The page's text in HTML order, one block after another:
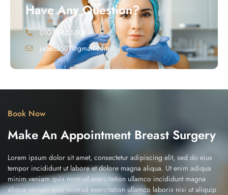
Have Any Question?
010-5562-5508
jabez5507@gmail.com
Book Now
Make An Appointment Breast Surgery
Lorem ipsum dolor sit amet, consectetur adipiscing elit, sed do eius
tempor incididunt ut labore et dolore magna aliqua. Ut enim adiqua
minim veniam quis nostrud exercitation ullamco incididunt magna
aliqua veniam quis nostrud exercitation ullamco laboris nisi ut aliquip